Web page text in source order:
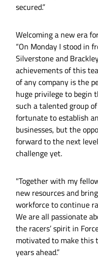
secured.”
Welcoming a new era
“On Monday I stood in
Silverstone and
achievements of this
of any company is the
huge privilege to begin
such a talented group
fortunate to establish
businesses, but the
forward to the next
challenge yet.
"Together with my
new resources and
workforce to continue
We are all passionate
the racers’ spirit in
motivated to make this
years ahead.”